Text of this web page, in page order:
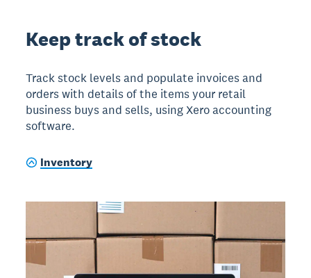
Keep track of stock
Track stock levels and populate invoices and
orders with details of the items your retail
business buys and sells, using Xero accounting
software.
Inventory